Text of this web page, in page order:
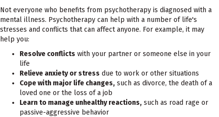
Not everyone who benefits from psychotherapy is diagnosed with a
mental illness. Psychotherapy can help with a number of life's
stresses and conflicts that can affect anyone. For example, it may
help you:
Resolve conflicts with your partner or someone else in your
life
Relieve anxiety or stress due to work or other situations
Cope with major life changes, such as divorce, the death of a
loved one or the loss of a job
Learn to manage unhealthy reactions, such as road rage or
passive-aggressive behavior